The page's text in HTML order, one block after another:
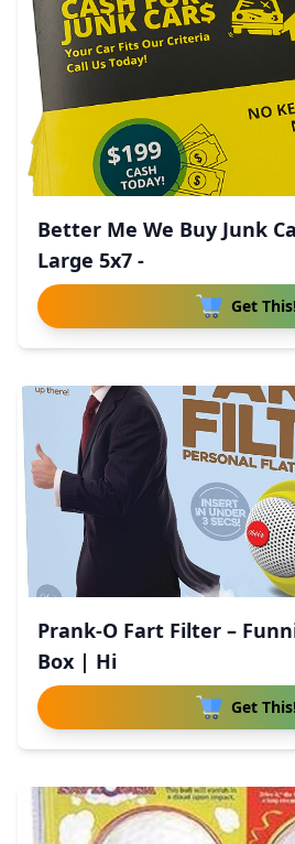
Better Me We Buy Junk
Large 5x7 -
Get
Prank-O Fart Filter –
Box | Hi
Get